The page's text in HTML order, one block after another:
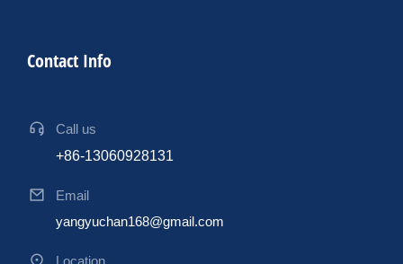
Contact Info
Call us
+86-13060928131
Email
yangyuchan168@gmail.com
Location